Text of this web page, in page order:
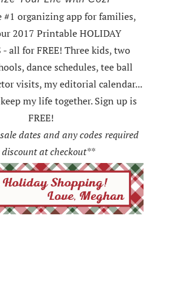
#1 organizing app for families,
2017 Printable HOLIDAY
- all for FREE! Three kids, two
dance schedules, tee ball
visits, my editorial calendar...
my life together. Sign up is
FREE!
dates and any codes required
at checkout**